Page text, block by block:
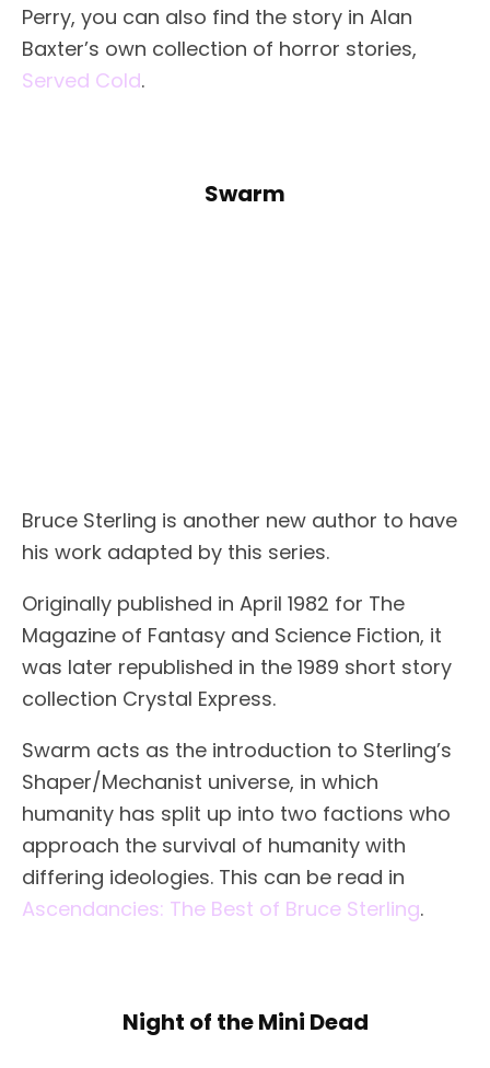
Perry, you can also find the story in Alan
Baxter’s own collection of horror stories,
Served Cold.
Swarm
Bruce Sterling is another new author to have
his work adapted by this series.
Originally published in April 1982 for The
Magazine of Fantasy and Science Fiction, it
was later republished in the 1989 short story
collection Crystal Express.
Swarm acts as the introduction to Sterling’s
Shaper/Mechanist universe, in which
humanity has split up into two factions who
approach the survival of humanity with
differing ideologies. This can be read in
Ascendancies: The Best of Bruce Sterling.
Night of the Mini Dead